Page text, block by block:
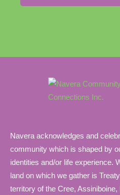
Navera acknowledges and
community which is shaped by
identities and/or life experience.
land on which we gather is
territory of the Cree,